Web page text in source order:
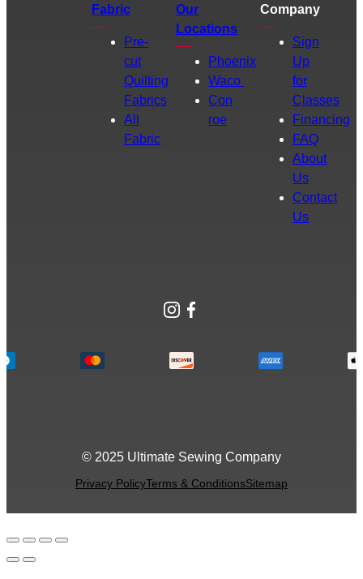
Fabric
Pre-
cut
Quilting
Fabrics
All
Fabric
Our
Locations
Phoenix
Waco
Con
roe
Company
Sign
Up
for
Classes
Financing
FAQ
About
Us
Contact
Us
Instagram
Facebook
© 2025 Ultimate Sewing Company
Privacy PolicyTerms & ConditionsSitemap